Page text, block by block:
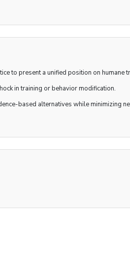
to present a unified position on humane
in training or behavior modification.
based alternatives while minimizing